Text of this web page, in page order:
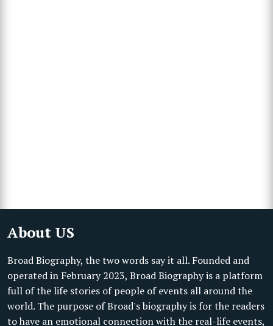
About US
Broad Biography, the two words say it all. Founded and
operated in February 2023, Broad Biography is a platform
full of the life stories of people of events all around the
world. The purpose of Broad's biography is for the readers
to have an emotional connection with the real-life events,